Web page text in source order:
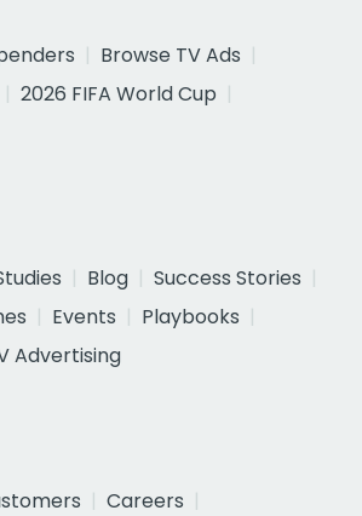
Browse TV Ads
2026 FIFA World Cup
Blog
Success Stories
Events
Playbooks
Advertising
Careers